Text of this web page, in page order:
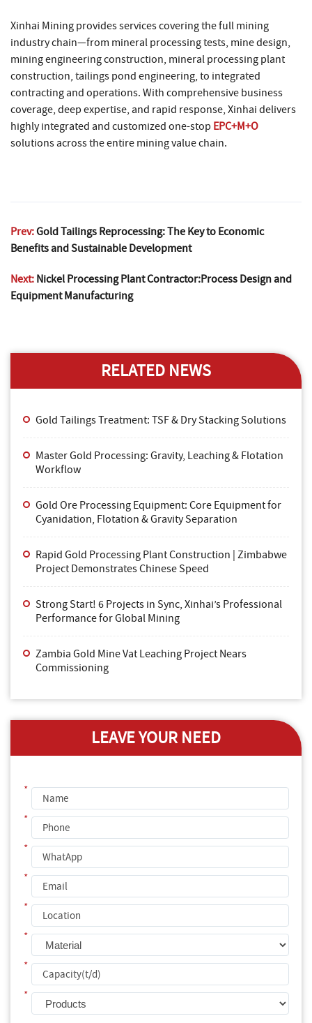
Xinhai Mining provides services covering the full mining
industry chain—from mineral processing tests, mine design,
mining engineering construction, mineral processing plant
construction, tailings pond engineering, to integrated
contracting and operations. With comprehensive business
coverage, deep expertise, and rapid response, Xinhai delivers
highly integrated and customized one-stop EPC+M+O
solutions across the entire mining value chain.
Prev:Gold Tailings Reprocessing: The Key to Economic
Benefits and Sustainable Development
Next: Nickel Processing Plant Contractor:Process Design and
Equipment Manufacturing
RELATED NEWS
Gold Tailings Treatment: TSF & Dry Stacking Solutions
Master Gold Processing: Gravity, Leaching & Flotation
Workflow
Gold Ore Processing Equipment: Core Equipment for
Cyanidation, Flotation & Gravity Separation
Rapid Gold Processing Plant Construction | Zimbabwe
Project Demonstrates Chinese Speed
Strong Start! 6 Projects in Sync, Xinhai’s Professional
Performance for Global Mining
Zambia Gold Mine Vat Leaching Project Nears
Commissioning
LEAVE YOUR NEED
*
*
*
*
*
*
*
*